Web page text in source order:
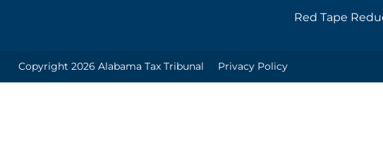
Red Tape
Copyright 2026 Alabama Tax Tribunal Privacy Policy